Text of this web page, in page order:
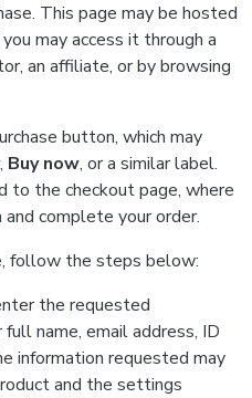
This page may be hosted
may access it through a
an affiliate, or by browsing
button, which may
, Buy now, or a similar label.
to the checkout page, where
complete your order.
follow the steps below:
the requested
name, email address, ID
information requested may
and the settings